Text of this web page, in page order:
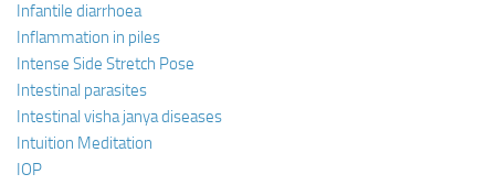
Infantile diarrhoea
Inflammation in piles
Intense Side Stretch Pose
Intestinal parasites
Intestinal visha janya diseases
Intuition Meditation
IOP